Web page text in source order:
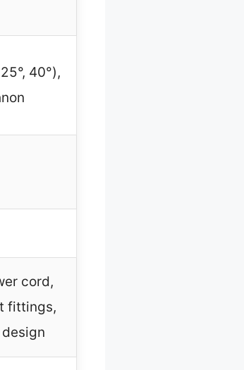
40°),
cord,
fittings,